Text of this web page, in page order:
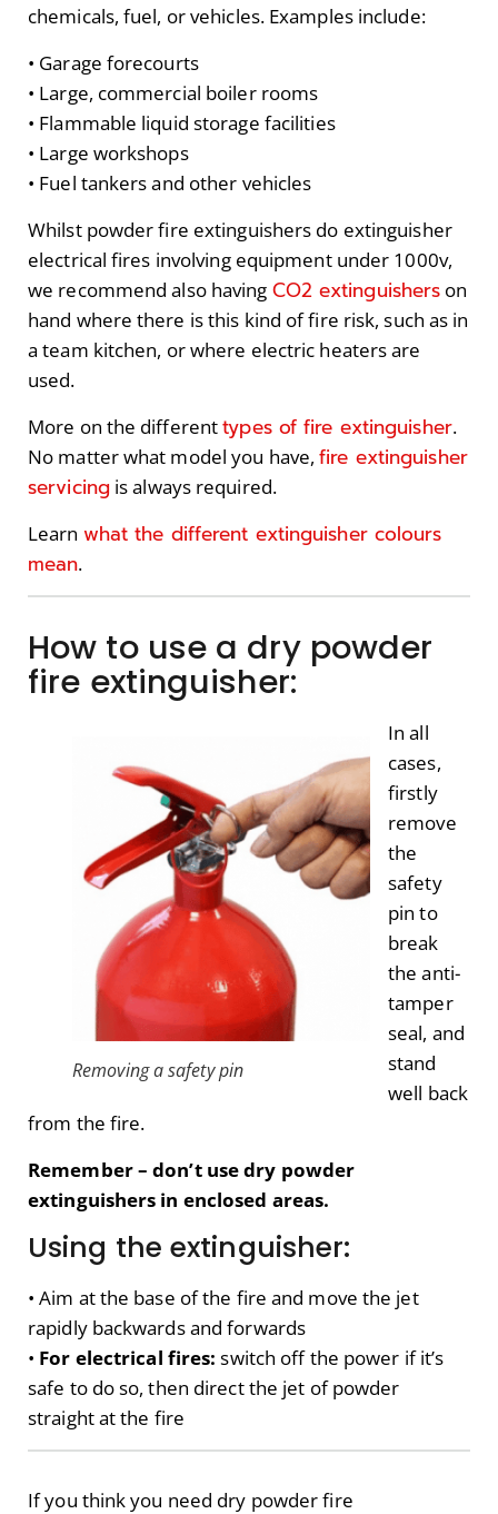
chemicals, fuel, or vehicles. Examples include:
• Garage forecourts
• Large, commercial boiler rooms
• Flammable liquid storage facilities
• Large workshops
• Fuel tankers and other vehicles
Whilst powder fire extinguishers do extinguisher
electrical fires involving equipment under 1000v,
we recommend also having CO2 extinguishers on
hand where there is this kind of fire risk, such as in
a team kitchen, or where electric heaters are
used.
More on the differenttypes of fire extinguisher.
No matter what model you have,fire extinguisher
servicingis always required.
Learn what the different extinguisher colours
mean.
How to use a dry powder
fire extinguisher:
Removing a safety pin
In all
cases,
firstly
remove
the
safety
pin to
break
the anti-
tamper
seal, and
stand
well back
from the fire.
Remember – don’t use dry powder
extinguishers in enclosed areas.
Using the extinguisher:
• Aim at the base of the fire and move the jet
rapidly backwards and forwards
• For electrical fires: switch off the power if it’s
safe to do so, then direct the jet of powder
straight at the fire
If you think you need dry powder fire